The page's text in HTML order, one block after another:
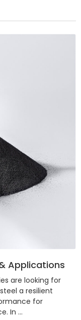
Applications
are looking for
a resilient
for
In …